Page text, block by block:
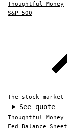
Thoughtful Money
S&P 500
The stock
See quote
Thoughtful Money
Fed Balance Sheet